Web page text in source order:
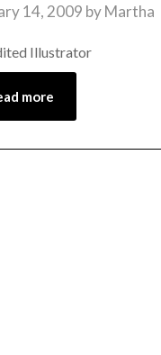
14, 2009 byMartha
Illustrator
more